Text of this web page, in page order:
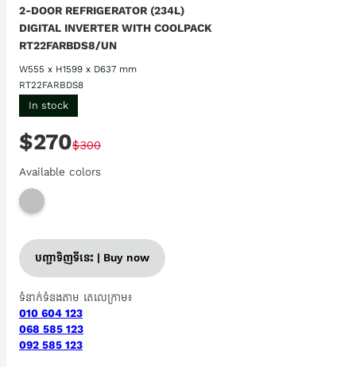
2-DOOR REFRIGERATOR (234L)
DIGITAL INVERTER WITH COOLPACK
RT22FARBDS8/UN
W555 x H1599 x D637 mm
RT22FARBDS8
In stock
$270$300
Available colors
បញ្ជាទិញទីនេះ | Buy now
ទំនាក់ទំនងតាម តេលេក្រាម៖
010 604 123
068 585 123
092 585 123